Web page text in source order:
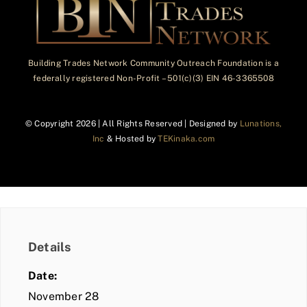
Building Trades Network Community Outreach Foundation is a
federally registered Non-Profit – 501(c)(3) EIN 46-3365508
© Copyright 2026 | All Rights Reserved | Designed by Lunations,
Inc & Hosted byTEKinaka.com
Details
Date:
November 28